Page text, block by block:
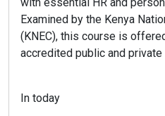
Examined by the Kenya
(KNEC), this course is
accredited public and
In today